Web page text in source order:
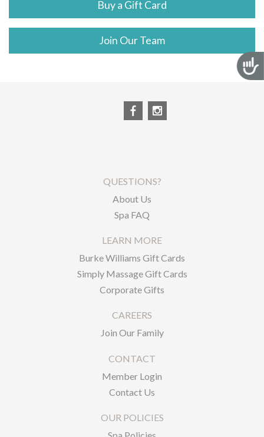
Buy a Gift Card
Join Our Team
QUESTIONS?
About Us
Spa FAQ
LEARN MORE
Burke Williams Gift Cards
Simply Massage Gift Cards
Corporate Gifts
CAREERS
Join Our Family
CONTACT
Member Login
Contact Us
OUR POLICIES